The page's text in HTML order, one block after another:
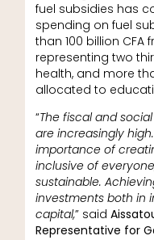
fuel subsidies has
spending on fuel
than 100 billion CFA
representing two
health, and more
allocated to
“The fiscal and
are increasingly
importance of
inclusive of
sustainable.
investments both in
capital,” said
Representative for